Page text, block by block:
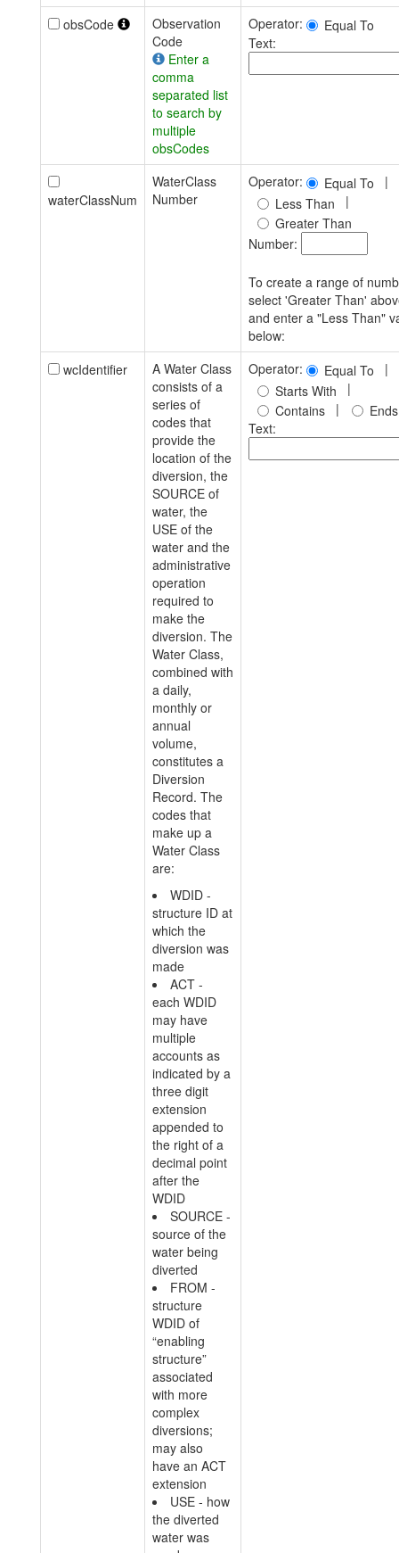
obsCode
Observation
Code
Enter a
comma
separated list
to search by
multiple
obsCodes
Operator:
Equal To
Text:
waterClassNum
WaterClass
Number
Operator: Equal To |
Less Than |
Greater Than
Number:
To create a range of
select 'Greater Than'
and enter a "Less Than"
below:
wcIdentifier
A Water Class
consists of a
series of
codes that
provide the
location of the
diversion, the
SOURCE of
water, the
USE of the
water and the
administrative
operation
required to
make the
diversion. The
Water Class,
combined with
a daily,
monthly or
annual
volume,
constitutes a
Diversion
Record. The
codes that
make up a
Water Class
are:
WDID -
structure ID at
which the
diversion was
made
ACT -
each WDID
may have
multiple
accounts as
indicated by a
three digit
extension
appended to
the right of a
decimal point
after the
WDID
SOURCE -
source of the
water being
diverted
FROM -
structure
WDID of
“enabling
structure”
associated
with more
complex
diversions;
may also
have an ACT
extension
USE - how
the diverted
water was
Operator: Equal To |
Starts With |
Contains |
Text: